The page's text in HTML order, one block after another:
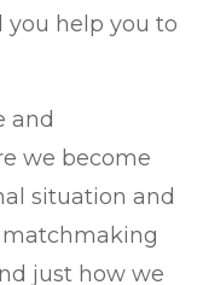
you help you to
and
we become
situation and
just how we